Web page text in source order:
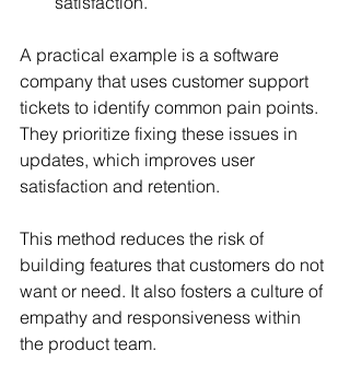
A practical example is a software
company that uses customer support
tickets to identify common pain points.
They prioritize fixing these issues in
updates, which improves user
satisfaction and retention.
This method reduces the risk of
building features that customers do not
want or need. It also fosters a culture of
empathy and responsiveness within
the product team.